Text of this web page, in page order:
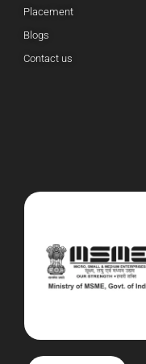
Placement
Blogs
Contact us